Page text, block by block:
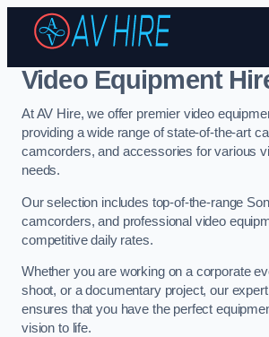
Skip to
Video Equipment
At AV Hire, we offer premier video
providing a wide range of state-of-the-art
camcorders, and accessories for various
needs.
Our selection includes top-of-the-range
camcorders, and professional video
competitive daily rates.
Whether you are working on a corporate
shoot, or a documentary project, our
ensures that you have the perfect
vision to life.